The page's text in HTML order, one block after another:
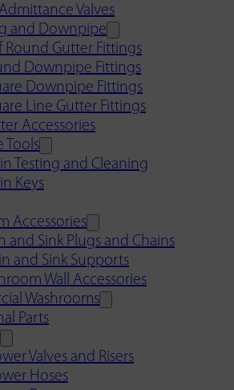
Valves
and Downpipe
Round Gutter Fittings
Downpipe Fittings
Downpipe Fittings
Line Gutter Fittings
Accessories
Tools
Testing and Cleaning
Keys
Accessories
and Sink Plugs and Chains
and Sink Supports
Wall Accessories
Washrooms
Parts
Valves and Risers
Hoses